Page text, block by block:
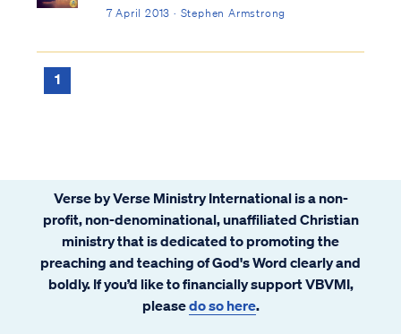
7 April 2013 · Stephen Armstrong
1
Verse by Verse Ministry International is a non-
profit, non-denominational, unaffiliated Christian
ministry that is dedicated to promoting the
preaching and teaching of God's Word clearly and
boldly. If you’d like to financially support VBVMI,
pleasedo so here.